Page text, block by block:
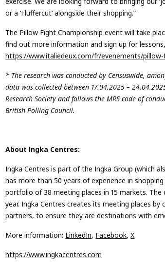
or a ‘Fluffercut’ alongside their shopping.”
The Pillow Fight Championship event will take
find out more information and sign up for
https://www.italiedeux.com/fr/evenements/
* The research was conducted by Censuswide,
data was collected between 17.04.2025 –
Research Society and follows the MRS code of
British Polling Council.
About Ingka Centres:
Ingka Centres is part of the Ingka Group (which
has more than 50 years of experience in
portfolio of 38 meeting places in 15 markets.
year. Ingka Centres creates its meeting places
partners, to ensure they are destinations with
More information: LinkedIn, Facebook,X.
https://www.ingkacentres.com